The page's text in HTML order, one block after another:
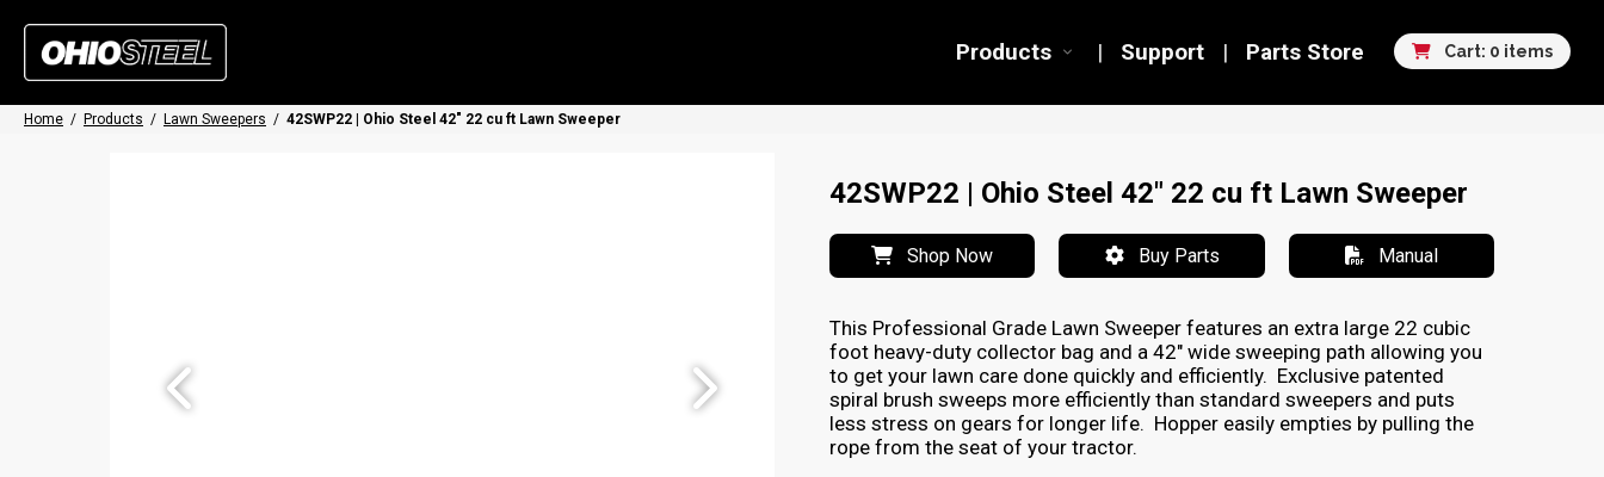
Cart: 0 items
Products Support Parts Store
Home / Products / Lawn Sweepers / 42SWP22 | Ohio Steel 42" 22 cu ft Lawn Sweeper
42SWP22 | Ohio Steel 42" 22 cu ft Lawn Sweeper
Shop Now Buy Parts Manual
This Professional Grade Lawn Sweeper features an extra large 22 cubic
foot heavy-duty collector bag and a 42″ wide sweeping path allowing you
to get your lawn care done quickly and efficiently. Exclusive patented
spiral brush sweeps more efficiently than standard sweepers and puts
less stress on gears for longer life. Hopper easily empties by pulling the
rope from the seat of your tractor.